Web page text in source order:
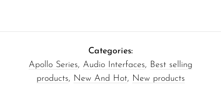
Categories:
Apollo Series, Audio Interfaces, Best selling
products, New And Hot, New products